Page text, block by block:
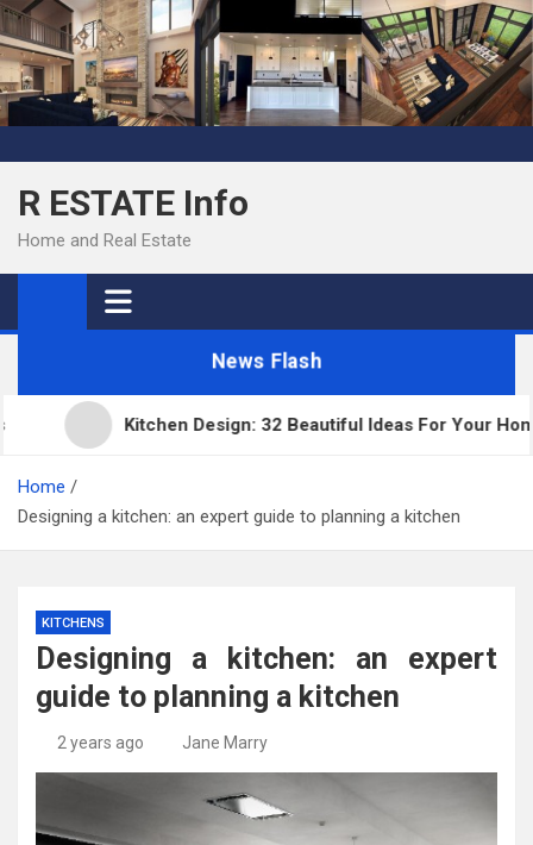
Skip
to
content
R ESTATE Info
Home and Real Estate
News Flash
Kitchen Design: 32 Beautiful Ideas For Your Home
Home
Designing a kitchen: an expert guide to planning a kitchen
KITCHENS
Designing a kitchen: an expert
guide to planning a kitchen
2 years ago Jane Marry